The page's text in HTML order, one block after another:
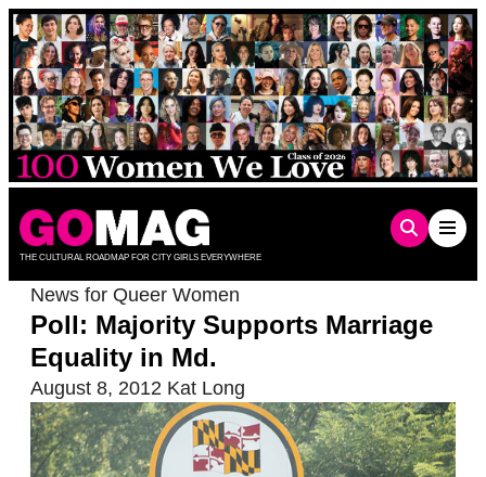
Skip
to
content
THE CULTURAL ROADMAP FOR CITY GIRLS EVERYWHERE
News for Queer Women
Poll: Majority Supports Marriage
Equality in Md.
August 8, 2012 Kat Long